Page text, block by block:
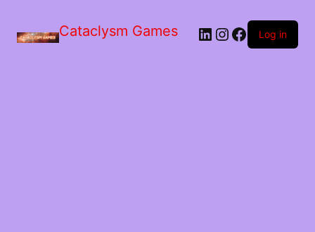
Cataclysm Games LinkedIn
Instagram
Facebook
Log in